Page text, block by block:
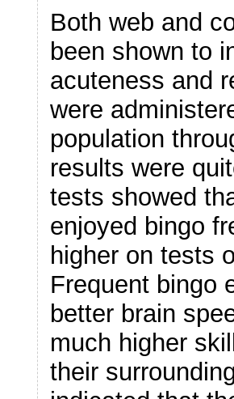
Both web and
been shown to
acuteness and
were
population
results were
tests showed
enjoyed bingo
higher on tests
Frequent bingo
better brain
much higher
their